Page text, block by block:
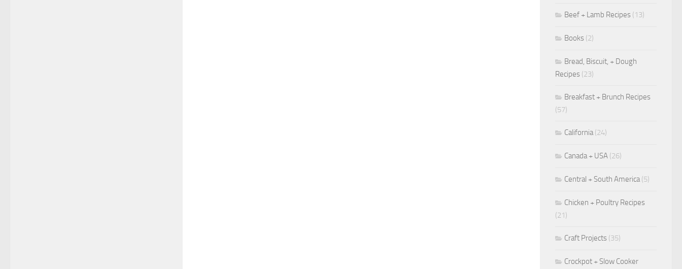
Beef + Lamb Recipes (13)
Books (2)
Bread, Biscuit, + Dough
Recipes (23)
Breakfast + Brunch Recipes
(57)
California(24)
Canada + USA (26)
Central + South America(5)
Chicken + Poultry Recipes
(21)
Craft Projects (35)
Crockpot + Slow Cooker